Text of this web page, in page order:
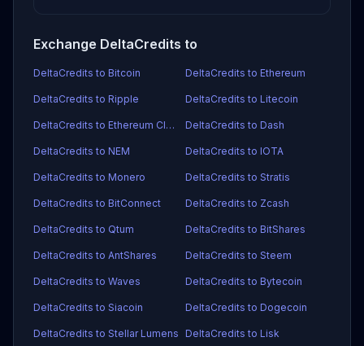
Exchange DeltaCredits to
DeltaCredits to Bitcoin DeltaCredits to Ethereum
DeltaCredits to Ripple DeltaCredits to Litecoin
DeltaCredits to Ethereum Classic DeltaCredits to Dash
DeltaCredits to NEM DeltaCredits to IOTA
DeltaCredits to Monero DeltaCredits to Stratis
DeltaCredits to BitConnect DeltaCredits to Zcash
DeltaCredits to Qtum DeltaCredits to BitShares
DeltaCredits to AntShares DeltaCredits to Steem
DeltaCredits to Waves DeltaCredits to Bytecoin
DeltaCredits to Siacoin DeltaCredits to Dogecoin
DeltaCredits to Stellar Lumens DeltaCredits to Lisk